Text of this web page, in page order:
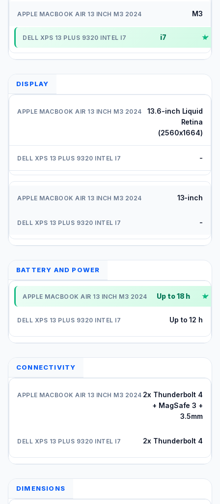
M3
i7 ✓
DISPLAY
13.6-inch Liquid
Retina
(2560x1664)
-
13-inch
-
BATTERY AND POWER
Up to 18 h ✓
Up to 12 h
CONNECTIVITY
2x Thunderbolt 4
+ MagSafe 3 +
3.5mm
2x Thunderbolt 4
DIMENSIONS